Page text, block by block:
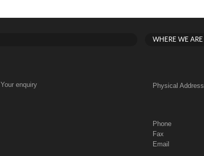
Your enquiry
WHERE WE ARE
Physical Address
Phone
Fax
Email